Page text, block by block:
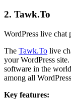
2. Tawk.To
WordPress live chat
The Tawk.To live
your WordPress
software in the
among all
Key features: